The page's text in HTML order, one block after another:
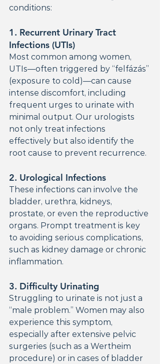
conditions:
1. Recurrent Urinary Tract
Infections (UTIs)
Most common among women,
UTIs—often triggered by “felfázás”
(exposure to cold)—can cause
intense discomfort, including
frequent urges to urinate with
minimal output. Our urologists
not only treat infections
effectively but also identify the
root cause to prevent recurrence.
2. Urological Infections
These infections can involve the
bladder, urethra, kidneys,
prostate, or even the reproductive
organs. Prompt treatment is key
to avoiding serious complications,
such as kidney damage or chronic
inflammation.
3. Difficulty Urinating
Struggling to urinate is not just a
“male problem.” Women may also
experience this symptom,
especially after extensive pelvic
surgeries (such as a Wertheim
procedure) or in cases of bladder